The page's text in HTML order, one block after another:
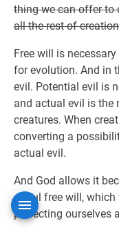
thing we can offer to
all the rest of
Free will is
for evolution. And in
evil. Potential evil is
and actual evil is the
creatures. When
converting a
actual evil.
And God allows it
annul free will,
perfecting ourselves